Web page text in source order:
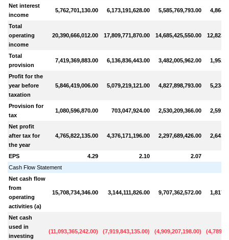
Net interest
income
5,762,701,130.00 6,173,191,628.00 5,585,769,793.00
Total
operating
income
20,390,666,012.00 17,809,771,870.00 14,685,425,550.00
Total
provision
7,419,369,883.00 6,136,836,443.00 3,482,005,962.00
Profit for the
year before
taxation
5,846,419,006.00 5,079,219,121.00 4,827,898,793.00
Provision for
tax
1,080,596,870.00 703,047,924.00 2,530,209,366.00
Net profit
after tax for
the year
4,765,822,135.00 4,376,171,196.00 2,297,689,426.00
EPS 4.29 2.10
2.07
Cash Flow Statement
Net cash flow
from
operating
activities (a)
15,708,734,346.00 3,144,111,826.00 9,707,362,572.00
Net cash
used in
investing
(11,093,365,242.00) (7,919,843,135.00) (4,909,207,198.00) (